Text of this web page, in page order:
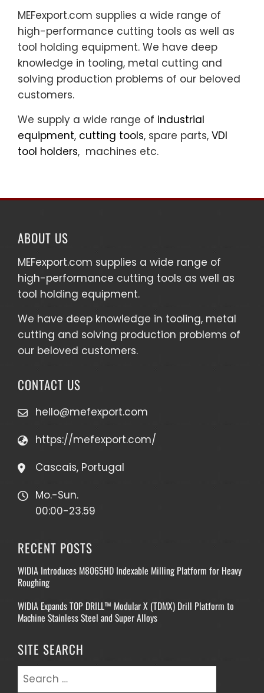
MEFexport.com supplies a wide range of
high-performance cutting tools as well as
tool holding equipment. We have deep
knowledge in tooling, metal cutting and
solving production problems of our beloved
customers.
We supply a wide range of industrial
equipment, cutting tools, spare parts, VDI
tool holders, machines etc.
ABOUT US
MEFexport.com supplies a wide range of
high-performance cutting tools as well as
tool holding equipment.
We have deep knowledge in tooling, metal
cutting and solving production problems of
our beloved customers.
CONTACT US
hello@mefexport.com
https://mefexport.com/
Cascais, Portugal
Mo.-Sun.
00:00-23.59
RECENT POSTS
WIDIA Introduces M8065HD Indexable Milling Platform for Heavy
Roughing
WIDIA Expands TOP DRILL™ Modular X (TDMX) Drill Platform to
Machine Stainless Steel and Super Alloys
SITE SEARCH
Search